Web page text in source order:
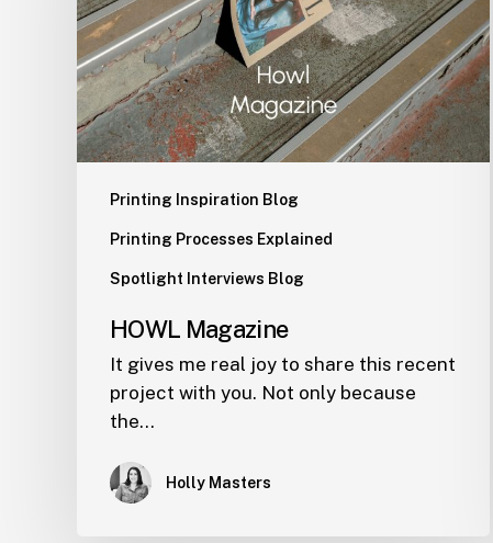
Printing Inspiration Blog
Printing Processes Explained
Spotlight Interviews Blog
HOWL Magazine
It gives me real joy to share this recent
project with you. Not only because
the…
Holly Masters